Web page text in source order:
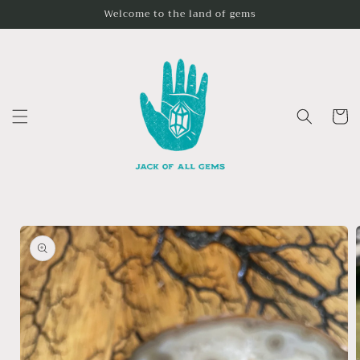
Welcome to the land of gems
Cart
Skip to
product
information